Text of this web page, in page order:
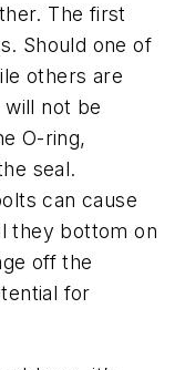
The first
Should one of
others are
not be
O-ring,
seal.
can cause
they bottom on
off the
for